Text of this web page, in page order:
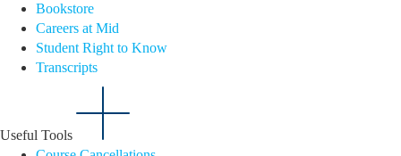
Bookstore
Careers at Mid
Student Right to Know
Transcripts
Useful Tools